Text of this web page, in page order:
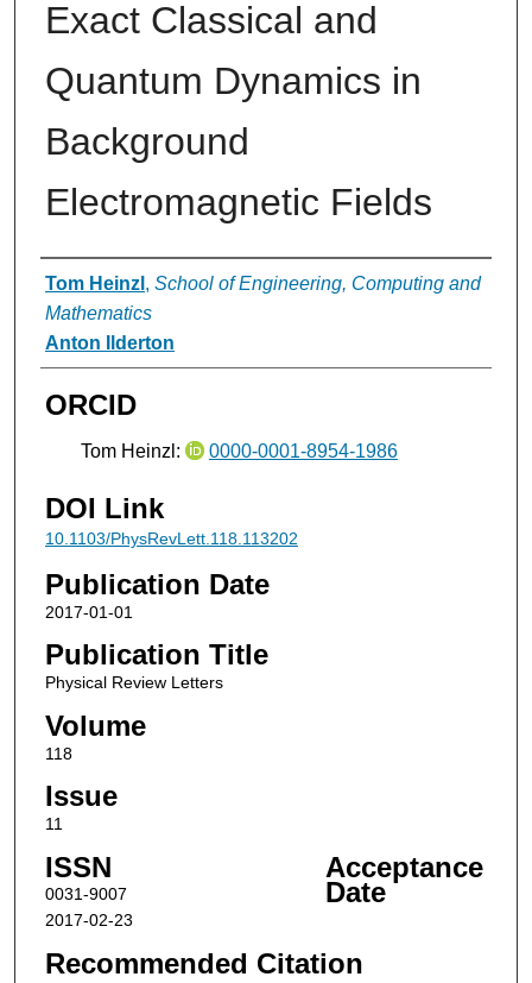
Exact Classical and
Quantum Dynamics in
Background
Electromagnetic Fields
Authors
Tom Heinzl , School of Engineering, Computing and
Mathematics
Anton Ilderton
ORCID
Tom Heinzl: 0000-0001-8954-1986
DOI Link
10.1103/PhysRevLett.118.113202
Publication Date
2017-01-01
Publication Title
Physical Review Letters
Volume
118
Issue
11
ISSN
0031-9007
Acceptance
Date
2017-02-23
Recommended Citation